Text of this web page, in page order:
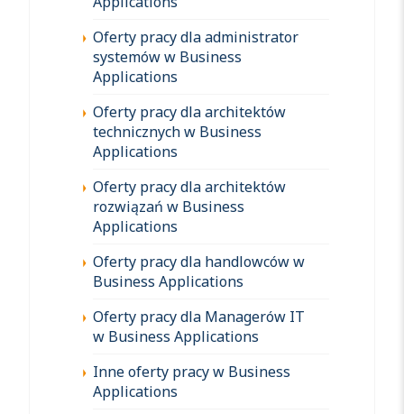
Oferty pracy dla administrator
systemów w Business
Applications
Oferty pracy dla architektów
technicznych w Business
Applications
Oferty pracy dla architektów
rozwiązań w Business
Applications
Oferty pracy dla handlowców w
Business Applications
Oferty pracy dla Managerów IT
w Business Applications
Inne oferty pracy w Business
Applications